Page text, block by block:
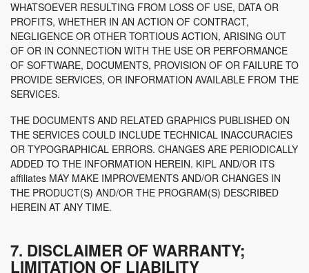
WHATSOEVER RESULTING FROM LOSS OF USE, DATA OR
PROFITS, WHETHER IN AN ACTION OF CONTRACT,
NEGLIGENCE OR OTHER TORTIOUS ACTION, ARISING OUT
OF OR IN CONNECTION WITH THE USE OR PERFORMANCE
OF SOFTWARE, DOCUMENTS, PROVISION OF OR FAILURE TO
PROVIDE SERVICES, OR INFORMATION AVAILABLE FROM THE
SERVICES.
THE DOCUMENTS AND RELATED GRAPHICS PUBLISHED ON
THE SERVICES COULD INCLUDE TECHNICAL INACCURACIES
OR TYPOGRAPHICAL ERRORS. CHANGES ARE PERIODICALLY
ADDED TO THE INFORMATION HEREIN. KIPL AND/OR ITS
affiliates MAY MAKE IMPROVEMENTS AND/OR CHANGES IN
THE PRODUCT(S) AND/OR THE PROGRAM(S) DESCRIBED
HEREIN AT ANY TIME.
7. DISCLAIMER OF WARRANTY;
LIMITATION OF LIABILITY